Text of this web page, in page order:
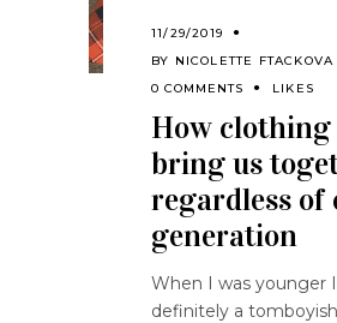
11/29/2019
BY NICOLETTE FTACKOVA
0 COMMENTS
LIKES
How clothing
bring us
regardless of
generation
When I was younger
definitely a